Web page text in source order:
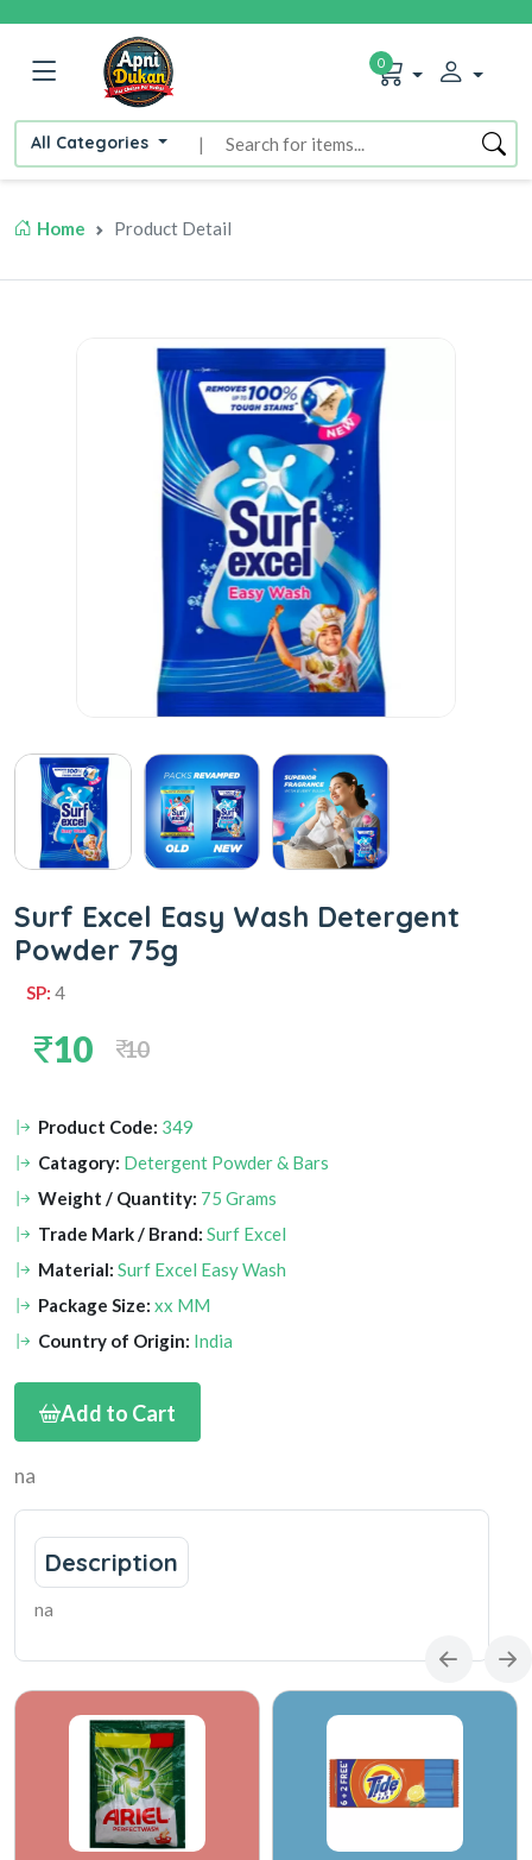
All Categories |
0
Home Product Detail
Surf Excel Easy Wash Detergent
Powder 75g
SP: 4
10 10
Product Code: 349
Catagory: Detergent Powder & Bars
Weight / Quantity: 75 Grams
Trade Mark / Brand: Surf Excel
Material: Surf Excel Easy Wash
Package Size: xx MM
Country of Origin: India
Add to Cart
na
Description
na